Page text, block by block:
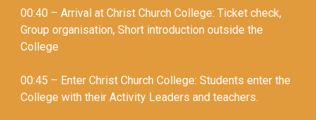
00:40 – Arrival at Christ Church College: Ticket check,
Group organisation, Short introduction outside the
College
00:45 – Enter Christ Church College: Students enter the
College with their Activity Leaders and teachers.